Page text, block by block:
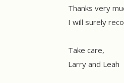
Thanks very
I will surely
Take care,
Larry and Leah